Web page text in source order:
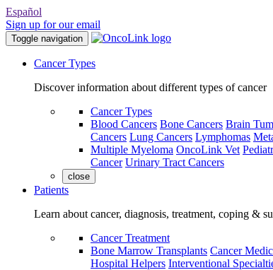
Español
Sign up for our email
Toggle navigation
Cancer Types
Discover information about different types of cancer
Cancer Types
Blood Cancers Bone Cancers Brain
Cancers Lung Cancers Lymphomas
Multiple Myeloma OncoLink Vet
Cancer Urinary Tract Cancers
close
Patients
Learn about cancer, diagnosis, treatment, coping &
Cancer Treatment
Bone Marrow Transplants Cancer
Hospital Helpers Interventional